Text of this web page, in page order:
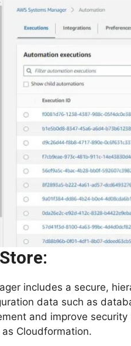
includes a secure,
data such as
and improve
Cloudformation.